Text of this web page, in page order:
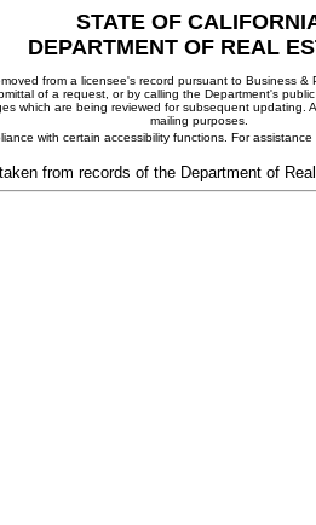
STATE OF
DEPARTMENT OF REAL
from a licensee's record pursuant to Business
of a request, or by calling the Department's
which are being reviewed for subsequent
mailing purposes.
with certain accessibility functions. For
from records of the Department of